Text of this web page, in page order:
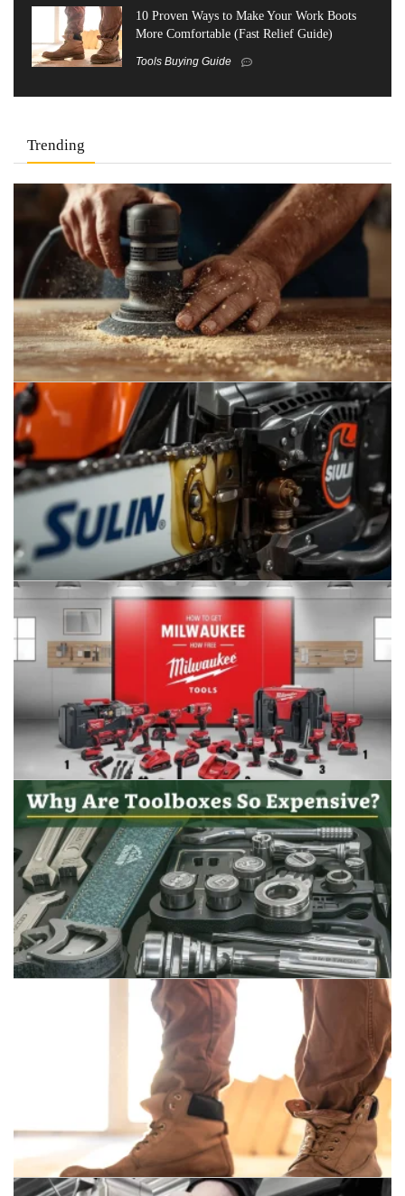
10 Proven Ways to Make Your Work Boots
More Comfortable (Fast Relief Guide)
Tools Buying Guide
Trending